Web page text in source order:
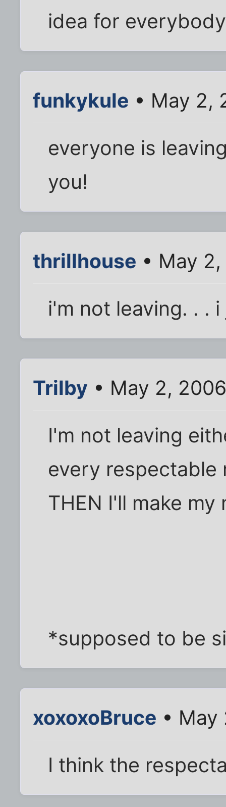
idea for
funkykule • May 2,
everyone is
you!
thrillhouse • May
i'm not leaving. . .
Trilby • May 2,
I'm not leaving
every respectable
THEN I'll make
*supposed to be
xoxoxoBruce •
I think the